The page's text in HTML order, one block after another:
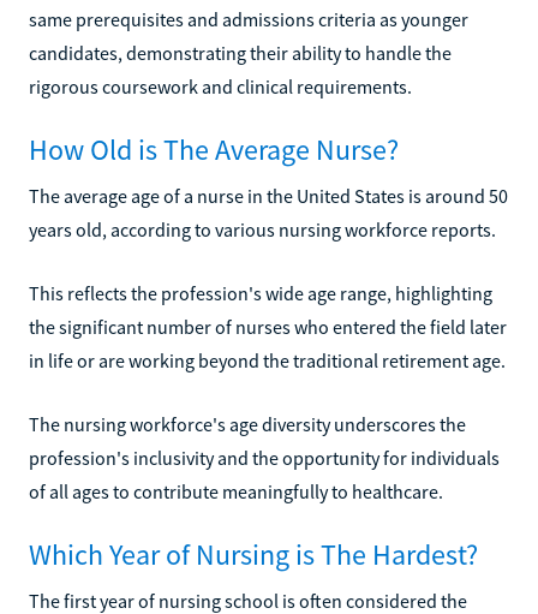
same prerequisites and admissions criteria as younger
candidates, demonstrating their ability to handle the
rigorous coursework and clinical requirements.
How Old is The Average Nurse?
The average age of a nurse in the United States is around 50
years old, according to various nursing workforce reports.
This reflects the profession's wide age range, highlighting
the significant number of nurses who entered the field later
in life or are working beyond the traditional retirement age.
The nursing workforce's age diversity underscores the
profession's inclusivity and the opportunity for individuals
of all ages to contribute meaningfully to healthcare.
Which Year of Nursing is The Hardest?
The first year of nursing school is often considered the